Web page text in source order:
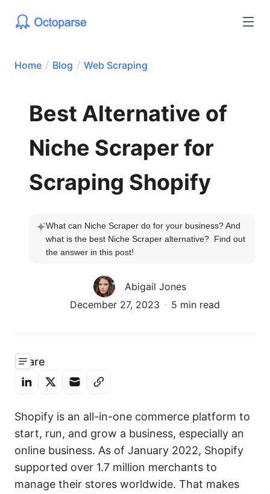
Home Blog Web Scraping
Best Alternative of
Niche Scraper for
Scraping Shopify
What can Niche Scraper do for your business? And
what is the best Niche Scraper alternative?  Find out
the answer in this post!
Abigail Jones
December 27, 2023
5 min read
Share
Shopify is an all-in-one commerce platform to
start, run, and grow a business, especially an
online business. As of January 2022, Shopify
supported over 1.7 million merchants to
manage their stores worldwide. That makes